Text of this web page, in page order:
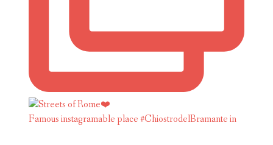
Famous instagramable place #ChiostrodelBramante in